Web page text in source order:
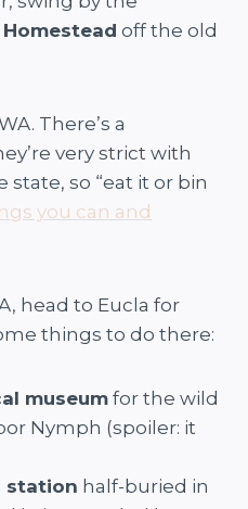
off the old
There’s a
very strict with
so “eat it or bin
you can and
head to Eucla for
things to do there:
museum for the wild
Nymph (spoiler: it
station half-buried in